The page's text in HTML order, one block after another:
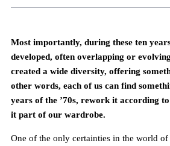
Most importantly, during these ten
developed, often overlapping or
created a wide diversity, offering
other words, each of us can find
years of the ’70s, rework it according
it part of our wardrobe.
One of the only certainties in the world